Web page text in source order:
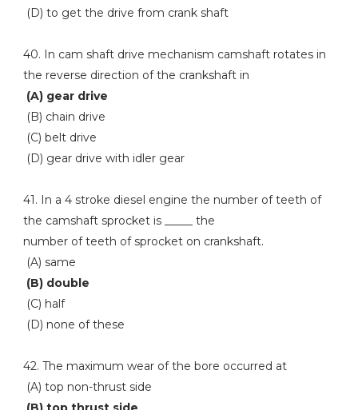
(D) to get the drive from crank shaft
40. In cam shaft drive mechanism camshaft rotates in
the reverse direction of the crankshaft in
(A) gear drive
(B) chain drive
(C) belt drive
(D) gear drive with idler gear
41. In a 4 stroke diesel engine the number of teeth of
the camshaft sprocket is _____ the
number of teeth of sprocket on crankshaft.
(A) same
(B) double
(C) half
(D) none of these
42. The maximum wear of the bore occurred at
(A) top non-thrust side